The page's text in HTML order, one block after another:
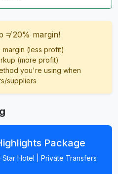
≠ 20% margin!
(less profit)
(more profit)
you're using when
suppliers
Package
Hotel | Private Transfers